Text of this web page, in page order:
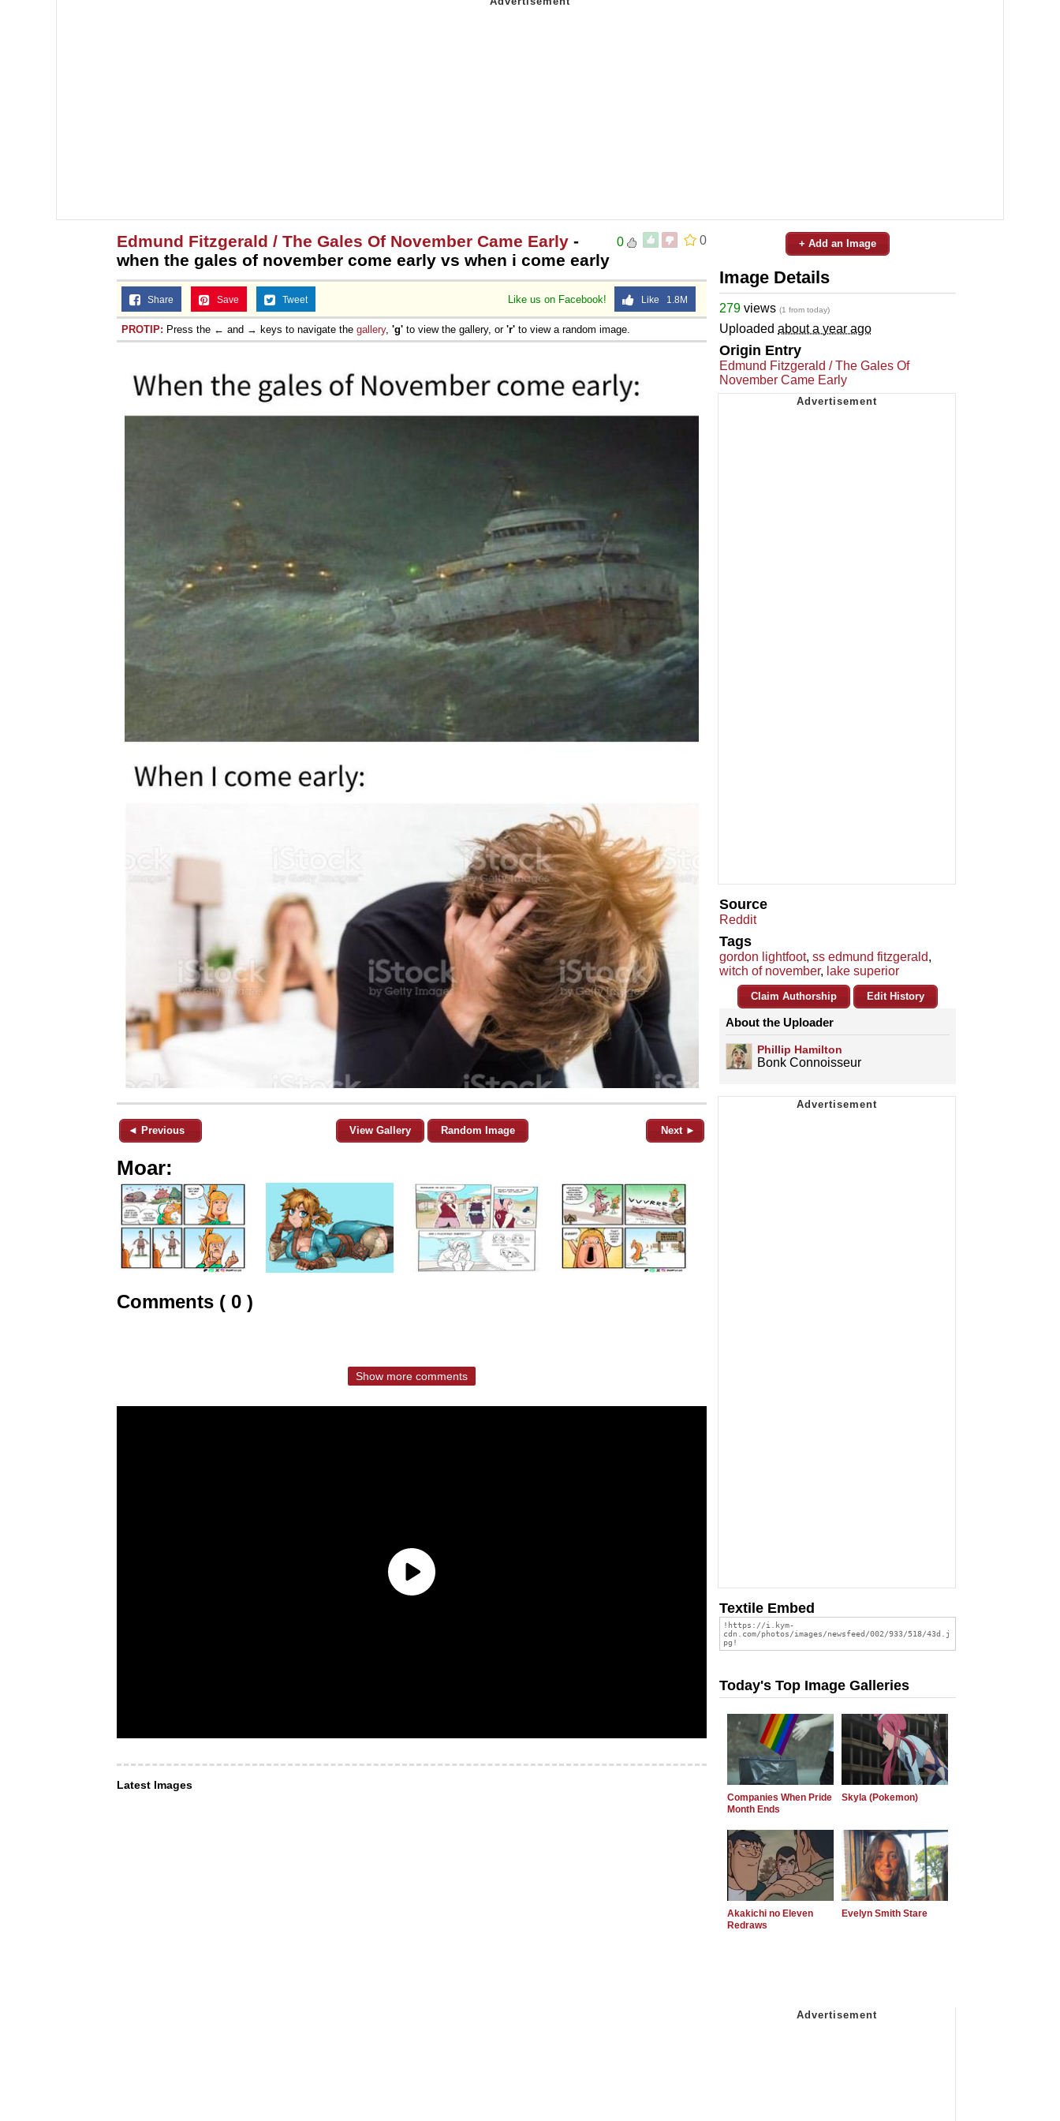
0
0
Edmund Fitzgerald / The Gales Of November Came Early -
when the gales of november come early vs when i come early
Like us on Facebook! Like 1.8M
Share Save Tweet
PROTIP: Press the ← and → keys to navigate the gallery, 'g' to view the gallery, or 'r' to view a random image.
◄ Previous View Gallery Random Image Next ►
Moar:
Comments ( 0 )
Show more comments
Latest Images
+ Add an Image
Image Details
279 views (1 from today)
Uploaded about a year ago
Origin Entry
Edmund Fitzgerald / The Gales Of
November Came Early
Source
Reddit
Tags
gordon lightfoot, ss edmund fitzgerald,
witch of november, lake superior
Claim Authorship Edit History
About the Uploader
Phillip Hamilton
Bonk Connoisseur
Textile Embed
Today's Top Image Galleries
Companies When Pride
Month Ends
Skyla (Pokemon)
Akakichi no Eleven
Redraws
Evelyn Smith Stare